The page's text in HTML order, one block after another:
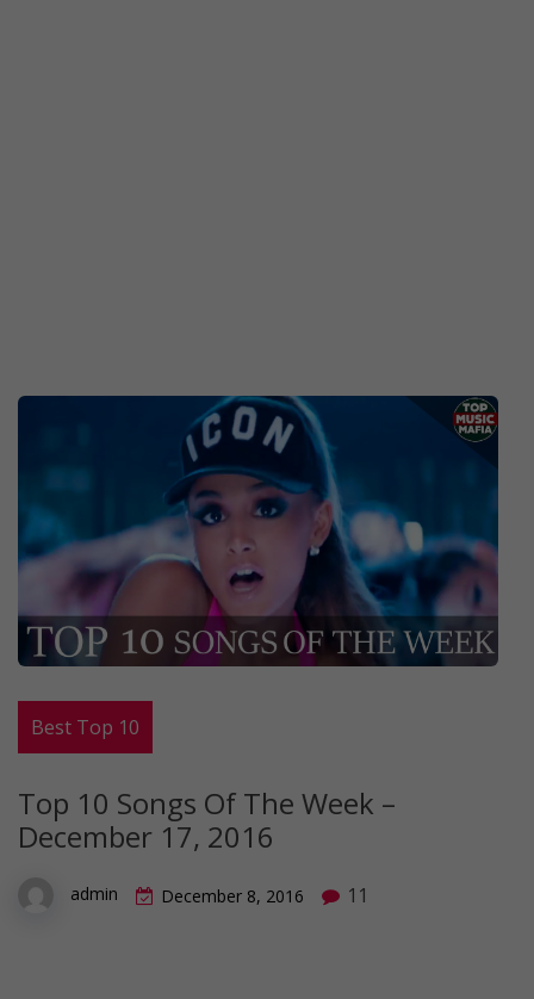
Best Top 10
Top 10 Songs Of The Week –
December 17, 2016
admin December 8, 2016 11